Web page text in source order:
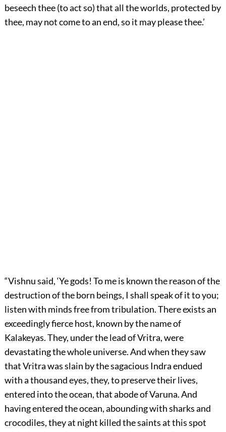
beseech thee (to act so) that all the worlds, protected by
thee, may not come to an end, so it may please thee.’
“Vishnu said, ‘Ye gods! To me is known the reason of the
destruction of the born beings, I shall speak of it to you;
listen with minds free from tribulation. There exists an
exceedingly fierce host, known by the name of
Kalakeyas. They, under the lead of Vritra, were
devastating the whole universe. And when they saw
that Vritra was slain by the sagacious Indra endued
with a thousand eyes, they, to preserve their lives,
entered into the ocean, that abode of Varuna. And
having entered the ocean, abounding with sharks and
crocodiles, they at night killed the saints at this spot